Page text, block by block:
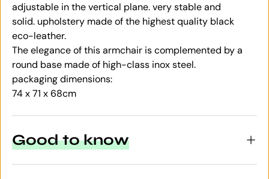
adjustable in the vertical plane. very stable and
solid. upholstery made of the highest quality black
eco-leather.
The elegance of this armchair is complemented by a
round base made of high-class inox steel.
packaging dimensions:
74 x 71 x 68cm
Good to know